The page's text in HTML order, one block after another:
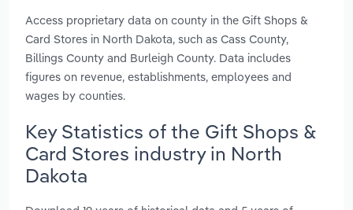
Access proprietary data on county in the Gift Shops &
Card Stores in North Dakota, such as Cass County,
Billings County and Burleigh County. Data includes
figures on revenue, establishments, employees and
wages by counties.
Key Statistics of the Gift Shops &
Card Stores industry in North
Dakota